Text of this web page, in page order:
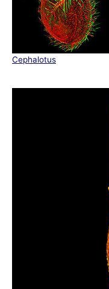
Cephalotus